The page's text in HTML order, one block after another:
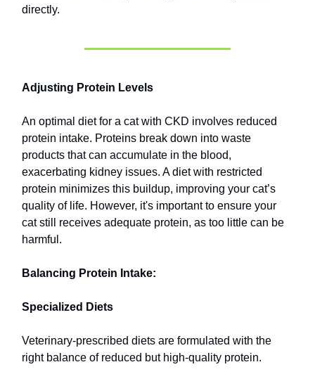
directly.
Adjusting Protein Levels
An optimal diet for a cat with CKD involves reduced
protein intake. Proteins break down into waste
products that can accumulate in the blood,
exacerbating kidney issues. A diet with restricted
protein minimizes this buildup, improving your cat’s
quality of life. However, it's important to ensure your
cat still receives adequate protein, as too little can be
harmful.
Balancing Protein Intake:
Specialized Diets
Veterinary-prescribed diets are formulated with the
right balance of reduced but high-quality protein.